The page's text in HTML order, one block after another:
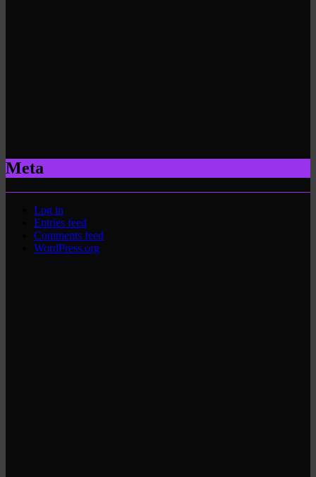
Meta
Log in
Entries feed
Comments feed
WordPress.org